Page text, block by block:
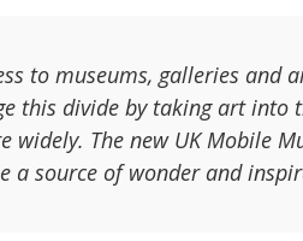
to museums, galleries and
this divide by taking art into
The new UK Mobile
a source of wonder and